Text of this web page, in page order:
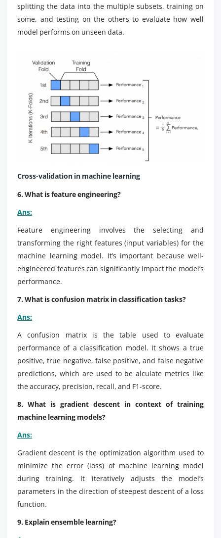
splitting the data into the multiple subsets, training on
some, and testing on the others to evaluate how well
model performs on unseen data.
Cross-validation in machine learning
6. What is feature engineering?
Ans:
Feature engineering involves the selecting and
transforming the right features (input variables) for the
machine learning model. It’s important because well-
engineered features can significantly impact the model’s
performance.
7. What is confusion matrix in classification tasks?
Ans:
A confusion matrix is the table used to evaluate
performance of a classification model. It shows a true
positive, true negative, false positive, and false negative
predictions, which are used to be alculate metrics like
the accuracy, precision, recall, and F1-score.
8. What is gradient descent in context of training
machine learning models?
Ans:
Gradient descent is the optimization algorithm used to
minimize the error (loss) of machine learning model
during training. It iteratively adjusts the model’s
parameters in the direction of steepest descent of a loss
function.
9. Explain ensemble learning?